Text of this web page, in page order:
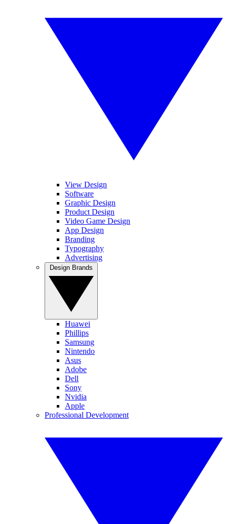
View Design
Software
Graphic Design
Product Design
Video Game Design
App Design
Branding
Typography
Advertising
Huawei
Phillips
Samsung
Nintendo
Asus
Adobe
Dell
Sony
Nvidia
Apple
Professional Development